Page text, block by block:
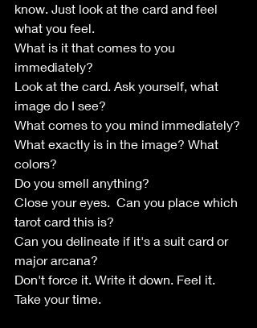
know. Just look at the card and feel
what you feel.
What is it that comes to you
immediately?
Look at the card. Ask yourself, what
image do I see?
What comes to you mind immediately?
What exactly is in the image? What
colors?
Do you smell anything?
Close your eyes.  Can you place which
tarot card this is?
Can you delineate if it's a suit card or
major arcana?
Don't force it. Write it down. Feel it.
Take your time.